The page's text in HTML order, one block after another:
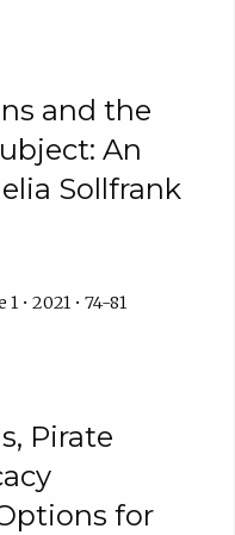
and the
An
Sollfrank
• 2021 • 74-81
Pirate
for